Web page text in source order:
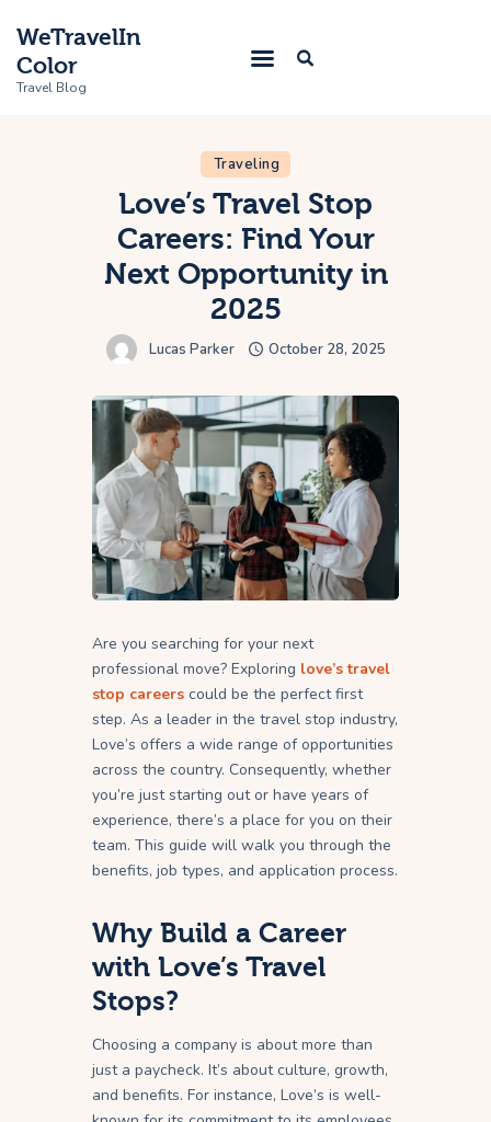
WeTravelIn
Color
Travel Blog
Home
Trip
About Us
Traveling
Love’s Travel Stop
Careers: Find Your
Next Opportunity in
2025
Lucas Parker October 28, 2025
Are you searching for your next
professional move? Exploring love’s travel
stop careers could be the perfect first
step. As a leader in the travel stop industry,
Love’s offers a wide range of opportunities
across the country. Consequently, whether
you’re just starting out or have years of
experience, there’s a place for you on their
team. This guide will walk you through the
benefits, job types, and application process.
Why Build a Career
with Love’s Travel
Stops?
Choosing a company is about more than
just a paycheck. It’s about culture, growth,
and benefits. For instance, Love’s is well-